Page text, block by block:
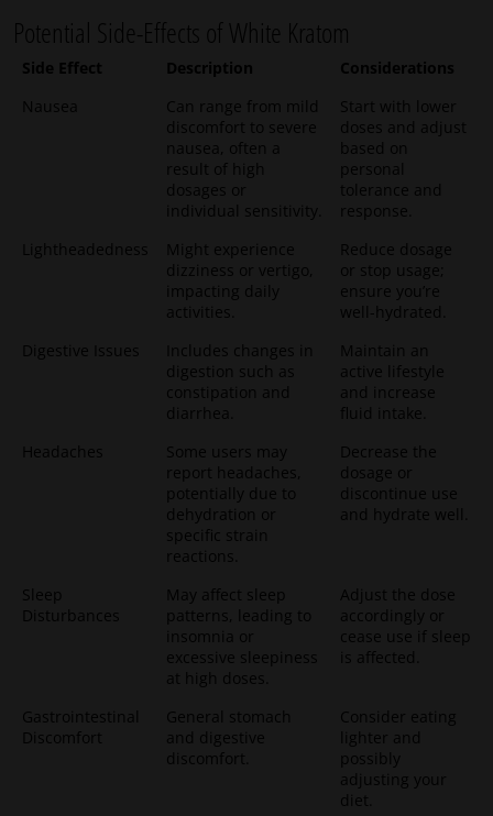
Potential Side-Effects of White Kratom
Side Effect Description
Considerations
Nausea
Can range from mild
discomfort to severe
nausea, often a
result of high
dosages or
individual sensitivity.
Start with lower
doses and adjust
based on
personal
tolerance and
response.
Lightheadedness
Might experience
dizziness or vertigo,
impacting daily
activities.
Reduce dosage
or stop usage;
ensure you’re
well-hydrated.
Digestive Issues
Includes changes in
digestion such as
constipation and
diarrhea.
Maintain an
active lifestyle
and increase
fluid intake.
Headaches
Some users may
report headaches,
potentially due to
dehydration or
specific strain
reactions.
Decrease the
dosage or
discontinue use
and hydrate well.
Sleep
Disturbances
May affect sleep
patterns, leading to
insomnia or
excessive sleepiness
at high doses.
Adjust the dose
accordingly or
cease use if sleep
is affected.
Gastrointestinal
Discomfort
General stomach
and digestive
discomfort.
Consider eating
lighter and
possibly
adjusting your
diet.